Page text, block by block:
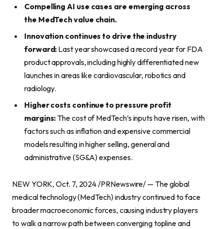
Compelling AI use cases are emerging across
the MedTech value chain.
Innovation continues to drive the industry
forward: Last year showcased a record year for FDA
product approvals, including highly differentiated new
launches in areas like cardiovascular, robotics and
radiology.
Higher costs continue to pressure profit
margins: The cost of MedTech’s inputs have risen, with
factors such as inflation and expensive commercial
models resulting in higher selling, general and
administrative (SG&A) expenses.
NEW YORK, Oct. 7, 2024 /PRNewswire/ — The global
medical technology (MedTech) industry continued to face
broader macroeconomic forces, causing industry players
to walk a narrow path between converging topline and